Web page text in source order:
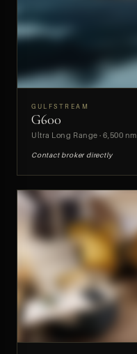
PREVIEW
GULFSTREAM
G600
Ultra Long Range · 6,500 nm
Contact broker directly